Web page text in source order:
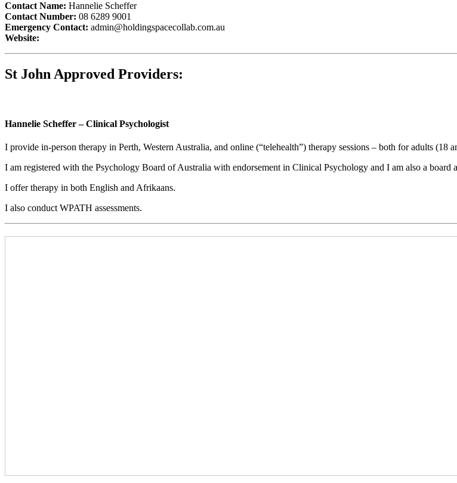
Contact Name: Hannelie Scheffer
Contact Number: 08 6289 9001
Emergency Contact: admin@holdingspacecollab.com.au
Website:
St John Approved Providers:
Hannelie Scheffer – Clinical Psychologist
I provide in-person therapy in Perth, Western Australia, and online (“telehealth”) therapy sessions – both for adults (18
I am registered with the Psychology Board of Australia with endorsement in Clinical Psychology and I am also a board
I offer therapy in both English and Afrikaans.
I also conduct WPATH assessments.